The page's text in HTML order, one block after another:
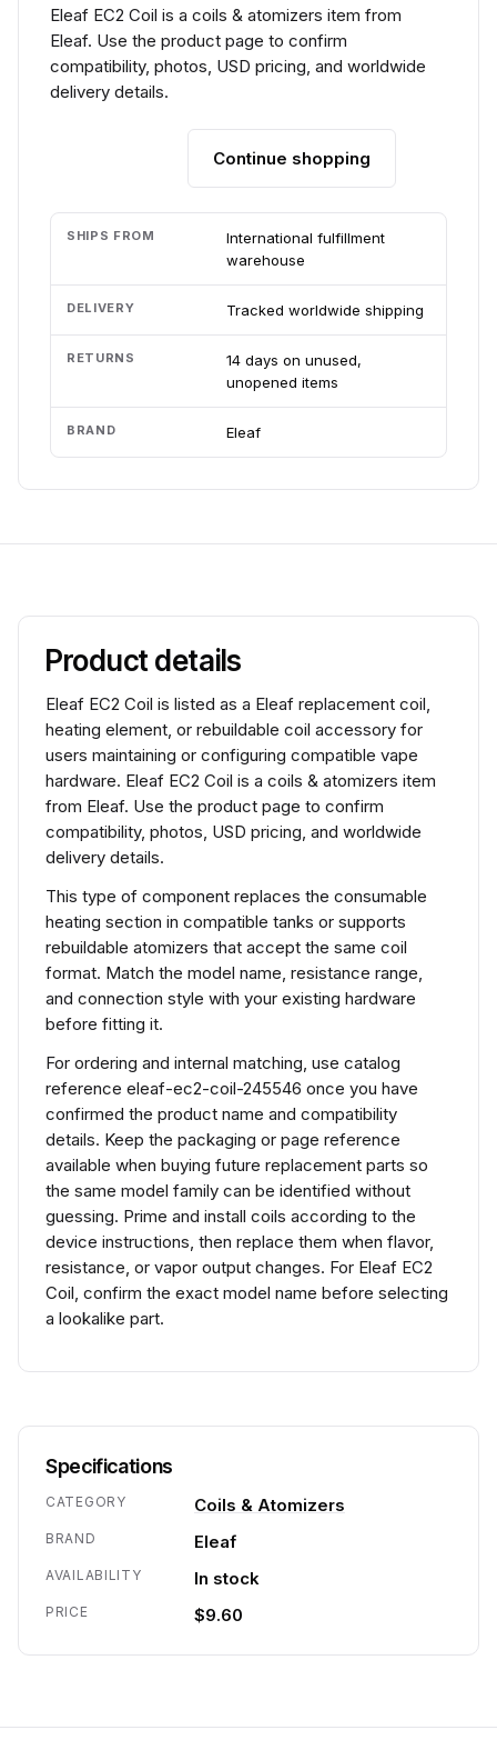
Eleaf EC2 Coil is a coils & atomizers item from
Eleaf. Use the product page to confirm
compatibility, photos, USD pricing, and worldwide
delivery details.
Continue shopping
SHIPS FROM
International fulfillment
warehouse
DELIVERY Tracked worldwide shipping
RETURNS
14 days on unused,
unopened items
BRAND Eleaf
Product details
Eleaf EC2 Coil is listed as a Eleaf replacement coil,
heating element, or rebuildable coil accessory for
users maintaining or configuring compatible vape
hardware. Eleaf EC2 Coil is a coils & atomizers item
from Eleaf. Use the product page to confirm
compatibility, photos, USD pricing, and worldwide
delivery details.
This type of component replaces the consumable
heating section in compatible tanks or supports
rebuildable atomizers that accept the same coil
format. Match the model name, resistance range,
and connection style with your existing hardware
before fitting it.
For ordering and internal matching, use catalog
reference eleaf-ec2-coil-245546 once you have
confirmed the product name and compatibility
details. Keep the packaging or page reference
available when buying future replacement parts so
the same model family can be identified without
guessing. Prime and install coils according to the
device instructions, then replace them when flavor,
resistance, or vapor output changes. For Eleaf EC2
Coil, confirm the exact model name before selecting
a lookalike part.
Specifications
CATEGORY Coils & Atomizers
BRAND Eleaf
AVAILABILITY In stock
PRICE $9.60